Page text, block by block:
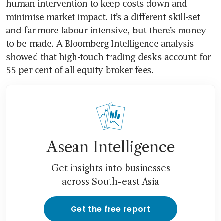
human intervention to keep costs down and
minimise market impact. It’s a different skill-set
and far more labour intensive, but there’s money
to be made. A Bloomberg Intelligence analysis
showed that high-touch trading desks account for
55 per cent of all equity broker fees.
Asean Intelligence
Get insights into businesses
across South-east Asia
Get the free report